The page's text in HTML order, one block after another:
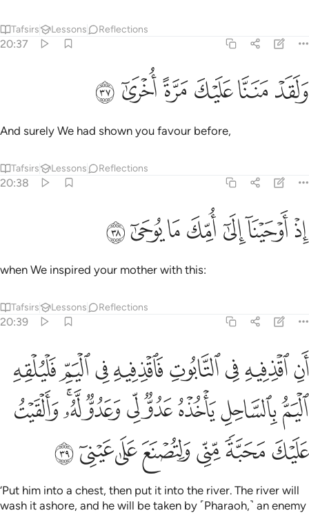
Tafsirs Lessons Reflections
20:37
ولقد مننا عليك مرة اخرى ٣٧
وَلَقَدْ مَنَنَّا عَلَيْكَ مَرَّةً أُخْرَىٰٓ ٣٧
ﳛﳜﳝﳞﳟﳠ
And surely We had shown you favour before,
Tafsirs Lessons Reflections
20:38
اذ اوحينا الى امك ما يوحى ٣٨
إِذْ أَوْحَيْنَآ إِلَىٰٓ أُمِّكَ مَا يُوحَىٰٓ ٣٨
ﱁﱂﱃﱄﱅﱆﱇ
when We inspired your mother with this:
Tafsirs Lessons Reflections
20:39
ان اقذفيه في التابوت فاقذفيه في اليم فليلقه اليم بالساحل ياخذه
أَنِ ٱقْذِفِيهِ فِى ٱلتَّابُوتِ فَٱقْذِفِيهِ فِى ٱلْيَمِّ فَلْيُلْقِهِ ٱلْيَمُّ
ﱈﱉﱊﱋﱌﱍﱎﱏ
ﱐﱑﱒﱓﱔﱕﱖﱗﱘ
ﱙﱚﱛﱜﱝﱞﱟ
‘Put him into a chest, then put it into the river. The river will
wash it ashore, and he will be taken by ˹Pharaoh,˺ an enemy